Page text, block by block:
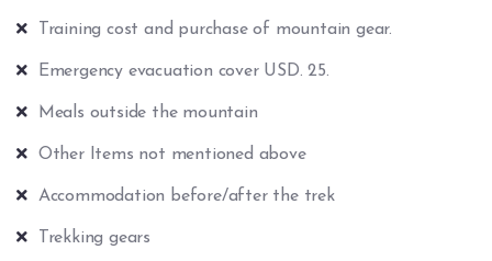
Training cost and purchase of mountain gear.
Emergency evacuation cover USD. 25.
Meals outside the mountain
Other Items not mentioned above
Accommodation before/after the trek
Trekking gears